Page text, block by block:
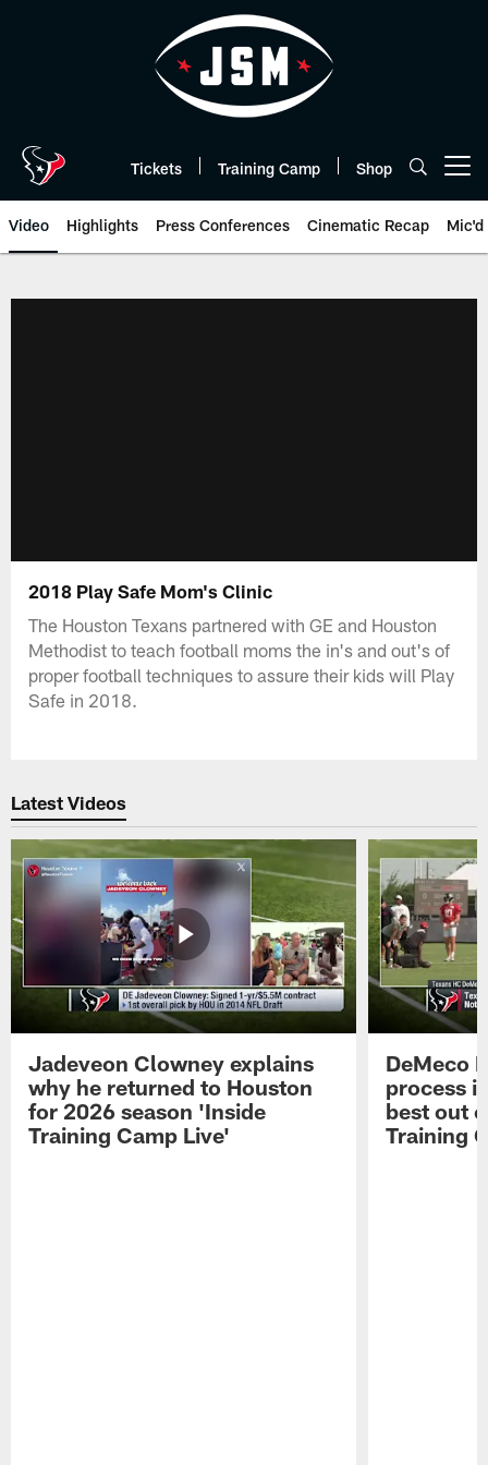
Tickets Training Camp Shop
Video Highlights Press Conferences Cinematic Recap Mic'd
2018 Play Safe Mom's Clinic
The Houston Texans partnered with GE and Houston
Methodist to teach football moms the in's and out's of
proper football techniques to assure their kids will Play
Safe in 2018.
Latest Videos
Jadeveon Clowney explains
why he returned to Houston
for 2026 season 'Inside
Training Camp Live'
DeMeco
process
best out
Training